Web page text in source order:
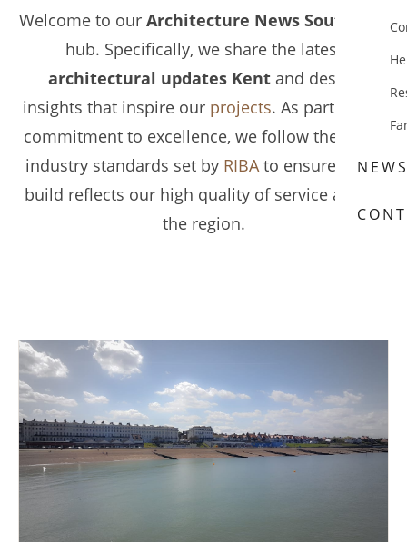
Welcome to our Architecture News Southeast
hub. Specifically, we share the latest
architectural updates Kentand design
insights that inspire our projects. As part of our
commitment to excellence, we follow the latest
industry standards set by RIBAto ensure every
build reflects our high quality of service across
the region.